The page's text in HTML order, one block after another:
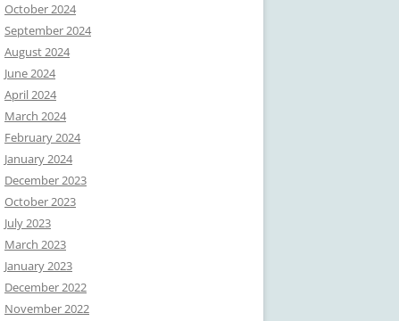
October 2024
September 2024
August 2024
June 2024
April 2024
March 2024
February 2024
January 2024
December 2023
October 2023
July 2023
March 2023
January 2023
December 2022
November 2022